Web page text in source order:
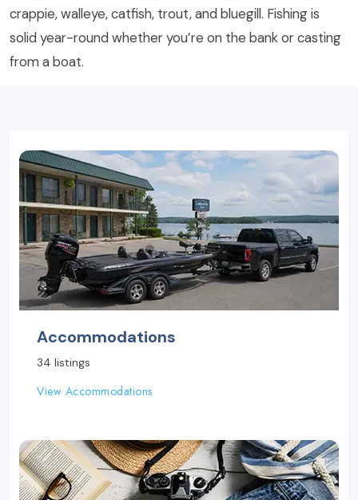
crappie, walleye, catfish, trout, and bluegill. Fishing is
solid year-round whether you’re on the bank or casting
from a boat.
Accommodations
34 listings
View Accommodations